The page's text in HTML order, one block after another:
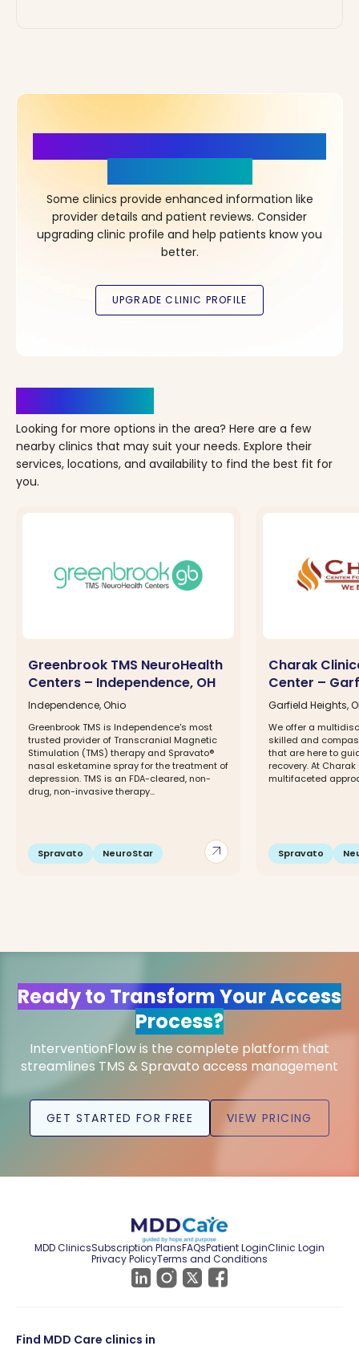
Some clinics provide enhanced information like
provider details and patient reviews. Consider
upgrading clinic profile and help patients know you
better.
Looking for more options in the area? Here are a few
nearby clinics that may suit your needs. Explore their
services, locations, and availability to find the best fit for
you.
arrow_outward
Greenbrook TMS NeuroHealth
Centers – Independence, OH
Independence, Ohio
Greenbrook TMS is Independence's most
trusted provider of Transcranial Magnetic
Stimulation (TMS) therapy and Spravato®
nasal esketamine spray for the treatment of
depression. TMS is an FDA-cleared, non-
drug, non-invasive therapy...
Spravato NeuroStar
Charak
Center –
Garfield Heights,
We offer a
skilled and
that are here to
recovery. At
multifaceted
Spravato
Ready to Transform Your Access
Process?
InterventionFlow is the complete platform that
streamlines TMS & Spravato access management
GET STARTED FOR FREE VIEW PRICING
MDD ClinicsSubscription PlansFAQsPatient LoginClinic Login
Privacy PolicyTerms and Conditions
Find MDD Care clinics in